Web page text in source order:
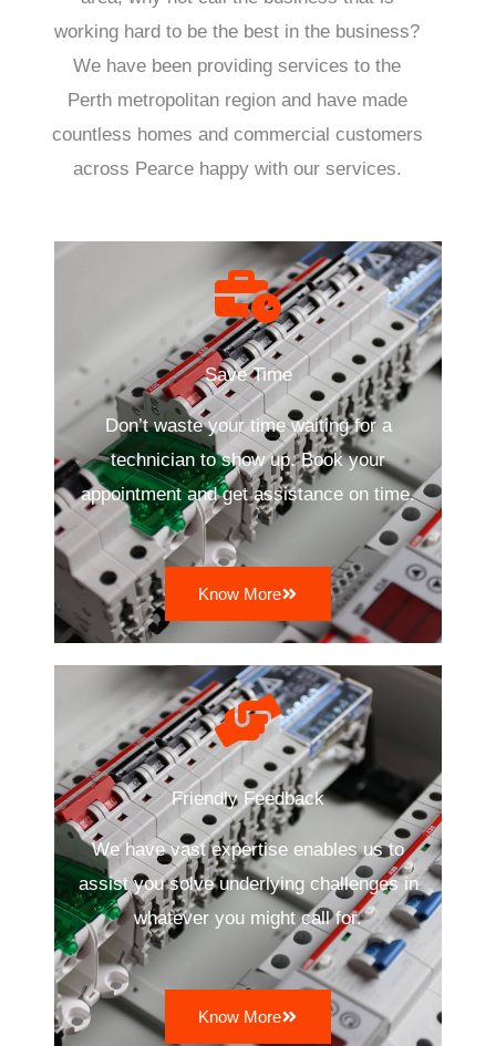
working hard to be the best in the business?
We have been providing services to the
Perth metropolitan region and have made
countless homes and commercial customers
across Pearce happy with our services.
Save Time
Don’t waste your time waiting for a
technician to show up. Book your
appointment and get assistance on time.
Know More
Friendly Feedback
We have vast expertise enables us to
assist you solve underlying challenges in
whatever you might call for.
Know More